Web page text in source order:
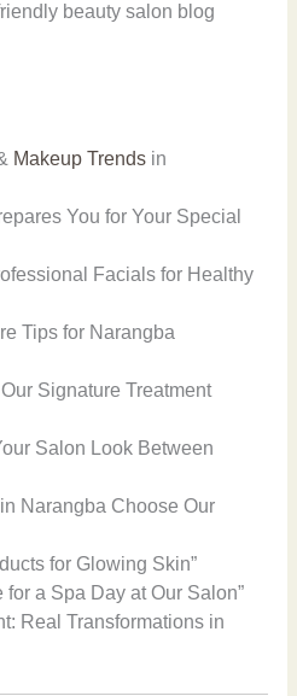
beauty salon blog
Makeup Trends in
You for Your Special
Facials for Healthy
Tips for Narangba
Signature Treatment
Salon Look Between
Narangba Choose Our
for Glowing Skin”
for a Spa Day at Our Salon”
Real Transformations in